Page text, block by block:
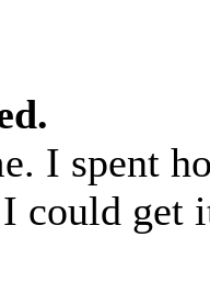
I spent
could get